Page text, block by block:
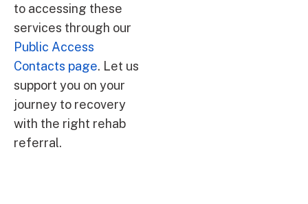
to accessing these
services through our
Public Access
Contacts page. Let us
support you on your
journey to recovery
with the right rehab
referral.